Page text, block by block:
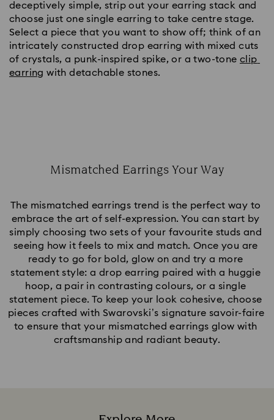
deceptively simple, strip out your earring stack and
choose just one single earring to take centre stage.
Select a piece that you want to show off; think of an
intricately constructed drop earring with mixed cuts
of crystals, a punk-inspired spike, or a two-tone clip
earring with detachable stones.
Mismatched Earrings Your Way
The mismatched earrings trend is the perfect way to
embrace the art of self-expression. You can start by
simply choosing two sets of your favourite studs and
seeing how it feels to mix and match. Once you are
ready to go for bold, glow on and try a more
statement style: a drop earring paired with a huggie
hoop, a pair in contrasting colours, or a single
statement piece. To keep your look cohesive, choose
pieces crafted with Swarovski’s signature savoir-faire
to ensure that your mismatched earrings glow with
craftsmanship and radiant beauty.